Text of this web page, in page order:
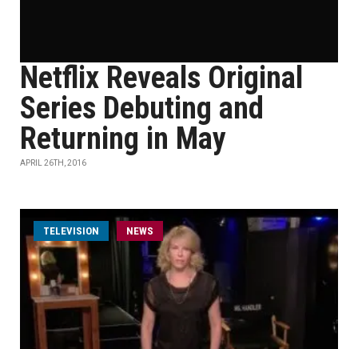
Netflix Reveals Original
Series Debuting and
Returning in May
APRIL 26TH, 2016
TELEVISION NEWS